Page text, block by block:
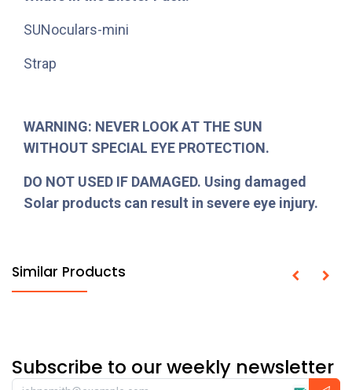
SUNoculars-mini
Strap
WARNING: NEVER LOOK AT THE SUN
WITHOUT SPECIAL EYE PROTECTION.
DO NOT USED IF DAMAGED. Using damaged
Solar products can result in severe eye injury.
Similar Products
Subscribe to our weekly newsletter